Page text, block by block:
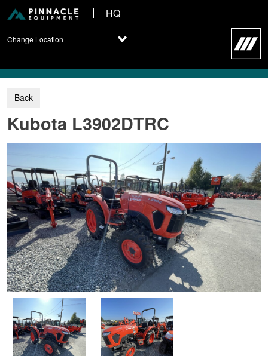
HQ
Change Location
Kubota L3902DTRC